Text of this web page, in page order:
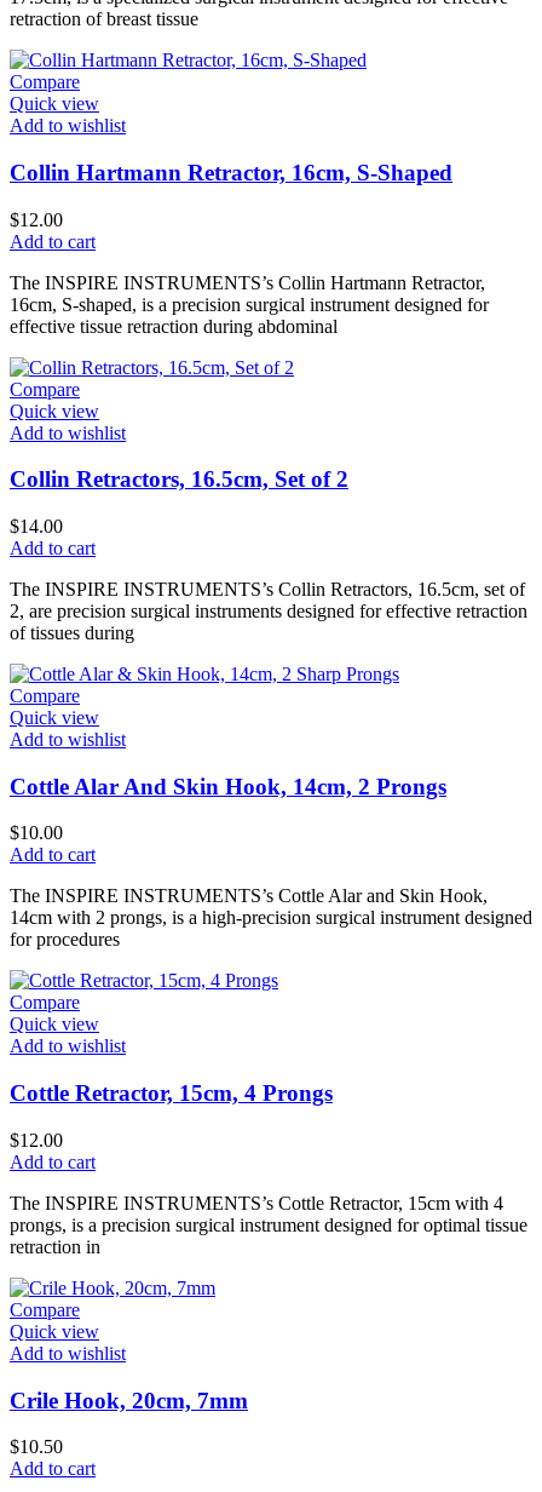
retraction of breast tissue
Compare
Quick view
Add to wishlist
Collin Hartmann Retractor, 16cm, S-Shaped
$12.00
Add to cart
The INSPIRE INSTRUMENTS’s Collin Hartmann Retractor,
16cm, S-shaped, is a precision surgical instrument designed for
effective tissue retraction during abdominal
Compare
Quick view
Add to wishlist
Collin Retractors, 16.5cm, Set of 2
$14.00
Add to cart
The INSPIRE INSTRUMENTS’s Collin Retractors, 16.5cm, set of
2, are precision surgical instruments designed for effective retraction
of tissues during
Compare
Quick view
Add to wishlist
Cottle Alar And Skin Hook, 14cm, 2 Prongs
$10.00
Add to cart
The INSPIRE INSTRUMENTS’s Cottle Alar and Skin Hook,
14cm with 2 prongs, is a high-precision surgical instrument designed
for procedures
Compare
Quick view
Add to wishlist
Cottle Retractor, 15cm, 4 Prongs
$12.00
Add to cart
The INSPIRE INSTRUMENTS’s Cottle Retractor, 15cm with 4
prongs, is a precision surgical instrument designed for optimal tissue
retraction in
Compare
Quick view
Add to wishlist
Crile Hook, 20cm, 7mm
$10.50
Add to cart